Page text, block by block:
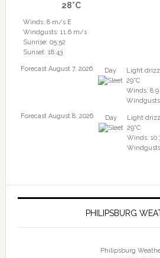
28°C
Winds: 8 m/s E
Windgusts: 11.6 m/s
Sunrise: 05:52
Sunset: 18:43
Forecast August 7, 2026 Day
Light
29°C
Winds:
Forecast August 8, 2026
Day
Light
29°C
Winds:
PHILIPSBURG
Philipsburg